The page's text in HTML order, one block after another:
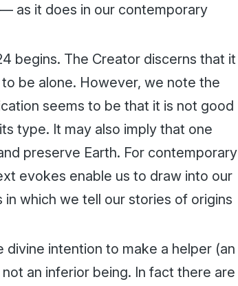
as it does in our contemporary
begins. The Creator discerns that it
to be alone. However, we note the
seems to be that it is not good
type. It may also imply that one
preserve Earth. For contemporary
evokes enable us to draw into our
which we tell our stories of origins
intention to make a helper (an
not an inferior being. In fact there are